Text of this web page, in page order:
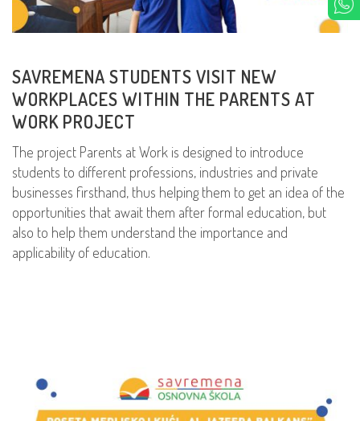
SAVREMENA STUDENTS VISIT NEW
WORKPLACES WITHIN THE PARENTS AT
WORK PROJECT
The project Parents at Work is designed to introduce
students to different professions, industries and private
businesses firsthand, thus helping them to get an idea of the
opportunities that await them after formal education, but
also to help them understand the importance and
applicability of education.